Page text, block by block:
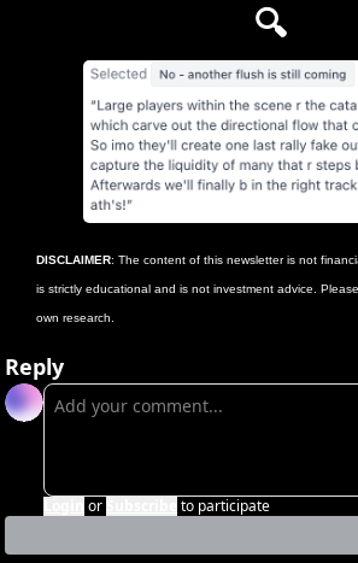
🔍
DISCLAIMER: The content of this newsletter is not
is strictly educational and is not investment advice.
own research.
Reply
or to participate